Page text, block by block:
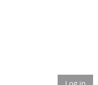
Log in